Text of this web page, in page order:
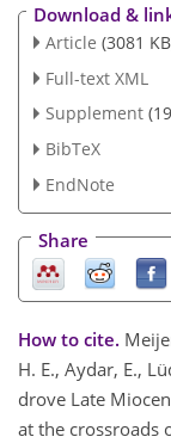
Download &
Article (3081
Full-text XML
Supplement
BibTeX
EndNote
Share
How to cite.
H. E., Aydar, E.,
drove Late
at the crossroads